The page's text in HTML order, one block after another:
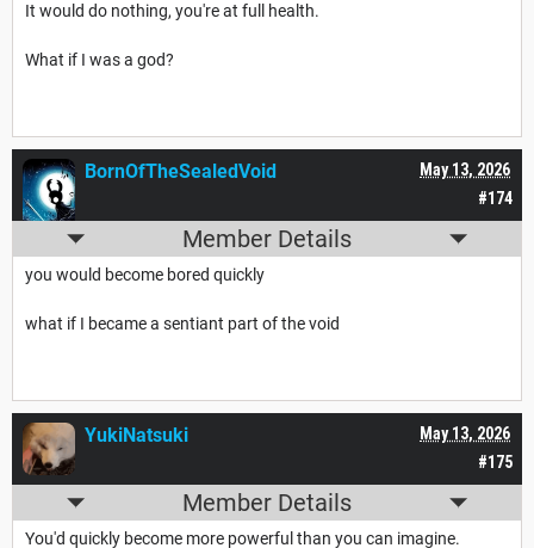
It would do nothing, you're at full health.
What if I was a god?
#174
May 13, 2026
BornOfTheSealedVoid
Member Details
you would become bored quickly
what if I became a sentiant part of the void
#175
May 13, 2026
YukiNatsuki
Member Details
You'd quickly become more powerful than you can imagine.